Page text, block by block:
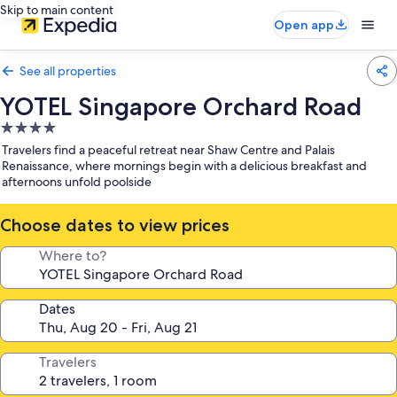
Skip to main content
Open app
See all properties
YOTEL Singapore Orchard Road
4.0
star
property
Travelers find a peaceful retreat near Shaw Centre and Palais
Renaissance, where mornings begin with a delicious breakfast and
afternoons unfold poolside
Choose dates to view prices
Where to?
Dates
Travelers